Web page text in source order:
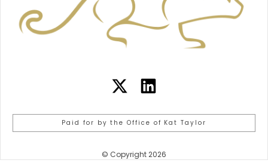
Paid for by the Office of Kat Taylor
© Copyright 2026